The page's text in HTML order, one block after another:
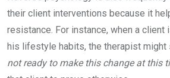
their client interventions because it
resistance. For instance, when a client
his lifestyle habits, the therapist might
not ready to make this change at this